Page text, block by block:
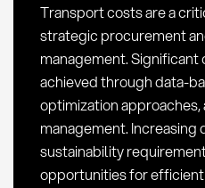
Transport costs are a
strategic procurement
management. Significant
achieved through data-
optimization
management. Increasing
sustainability
opportunities for